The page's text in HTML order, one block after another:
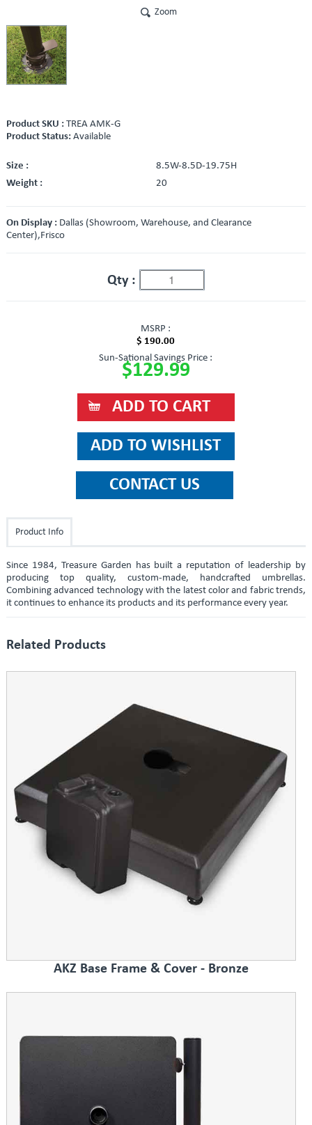
Zoom
Product SKU : TREA AMK-G
Product Status: Available
Size :
8.5W-8.5D-19.75H
Weight :
20
On Display : Dallas (Showroom, Warehouse, and Clearance
Center),Frisco
Qty :
MSRP :
$ 190.00
Sun-Sational Savings Price :
$129.99
Product Info
Since 1984, Treasure Garden has built a reputation of leadership by
producing top quality, custom-made, handcrafted umbrellas.
Combining advanced technology with the latest color and fabric trends,
it continues to enhance its products and its performance every year.
Related Products
AKZ Base Frame & Cover - Bronze